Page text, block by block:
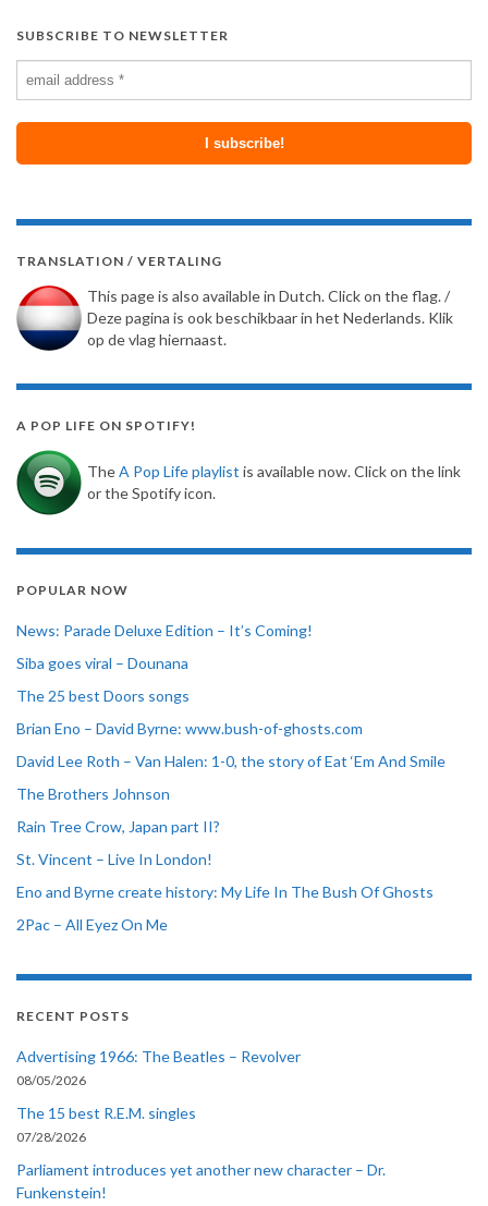
SUBSCRIBE TO NEWSLETTER
TRANSLATION / VERTALING
This page is also available in Dutch. Click on the flag. /
Deze pagina is ook beschikbaar in het Nederlands. Klik
op de vlag hiernaast.
A POP LIFE ON SPOTIFY!
TheA Pop Life playlist is available now. Click on the link
or the Spotify icon.
POPULAR NOW
News: Parade Deluxe Edition – It’s Coming!
Siba goes viral – Dounana
The 25 best Doors songs
Brian Eno – David Byrne: www.bush-of-ghosts.com
David Lee Roth – Van Halen: 1-0, the story of Eat ‘Em And Smile
The Brothers Johnson
Rain Tree Crow, Japan part II?
St. Vincent – Live In London!
Eno and Byrne create history: My Life In The Bush Of Ghosts
2Pac – All Eyez On Me
RECENT POSTS
Advertising 1966: The Beatles – Revolver
08/05/2026
The 15 best R.E.M. singles
07/28/2026
Parliament introduces yet another new character – Dr.
Funkenstein!